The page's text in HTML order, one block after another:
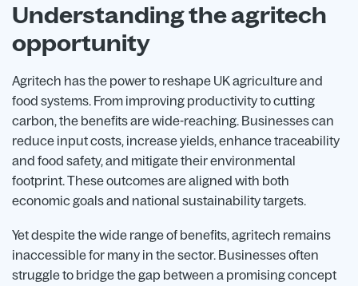
Understanding the agritech
opportunity
Agritech has the power to reshape UK agriculture and
food systems. From improving productivity to cutting
carbon, the benefits are wide-reaching. Businesses can
reduce input costs, increase yields, enhance traceability
and food safety, and mitigate their environmental
footprint. These outcomes are aligned with both
economic goals and national sustainability targets.
Yet despite the wide range of benefits, agritech remains
inaccessible for many in the sector. Businesses often
struggle to bridge the gap between a promising concept